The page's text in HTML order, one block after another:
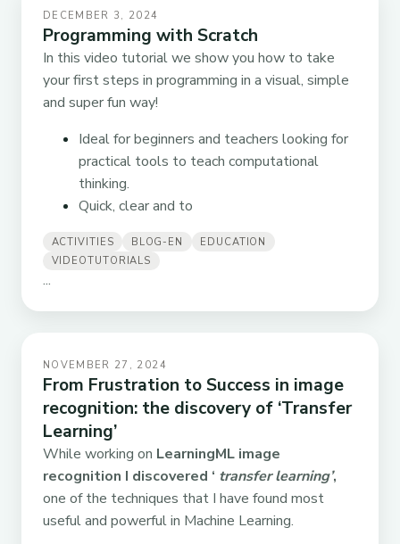
DECEMBER 3, 2024
Programming with Scratch
In this video tutorial we show you how to take
your first steps in programming in a visual, simple
and super fun way!
Ideal for beginners and teachers looking for
practical tools to teach computational
thinking.
Quick, clear and to
ACTIVITIES BLOG-EN
EDUCATION
VIDEOTUTORIALS
...
NOVEMBER 27, 2024
From Frustration to Success in image
recognition: the discovery of ‘Transfer
Learning’
While working on LearningML image
recognition I discovered ‘ transfer learning’,
one of the techniques that I have found most
useful and powerful in Machine Learning.